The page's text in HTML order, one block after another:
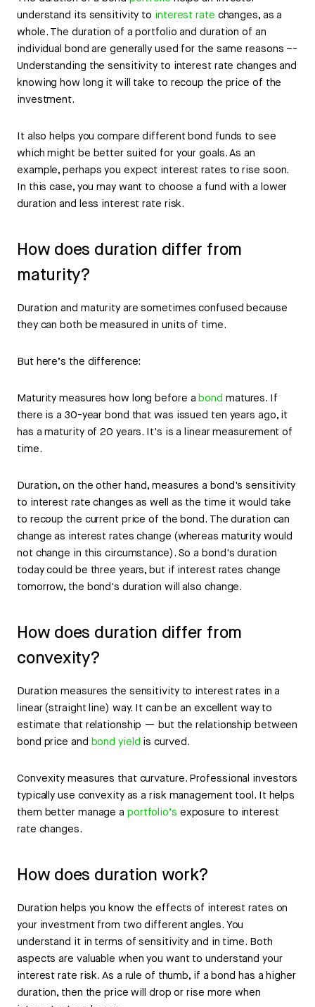
understand its sensitivity to interest rate changes, as a
whole. The duration of a portfolio and duration of an
individual bond are generally used for the same reasons –-
Understanding the sensitivity to interest rate changes and
knowing how long it will take to recoup the price of the
investment.
It also helps you compare different bond funds to see
which might be better suited for your goals. As an
example, perhaps you expect interest rates to rise soon.
In this case, you may want to choose a fund with a lower
duration and less interest rate risk.
How does duration differ from
maturity?
Duration and maturity are sometimes confused because
they can both be measured in units of time.
But here’s the difference:
Maturity measures how long before abond matures. If
there is a 30-year bond that was issued ten years ago, it
has a maturity of 20 years. It's is a linear measurement of
time.
Duration, on the other hand, measures a bond's sensitivity
to interest rate changes as well as the time it would take
to recoup the current price of the bond. The duration can
change as interest rates change (whereas maturity would
not change in this circumstance). So a bond's duration
today could be three years, but if interest rates change
tomorrow, the bond's duration will also change.
How does duration differ from
convexity?
Duration measures the sensitivity to interest rates in a
linear (straight line) way. It can be an excellent way to
estimate that relationship — but the relationship between
bond price and bond yield is curved.
Convexity measures that curvature. Professional investors
typically use convexity as a risk management tool. It helps
them better manage a portfolio’s exposure to interest
rate changes.
How does duration work?
Duration helps you know the effects of interest rates on
your investment from two different angles. You
understand it in terms of sensitivity and in time. Both
aspects are valuable when you want to understand your
interest rate risk. As a rule of thumb, if a bond has a higher
duration, then the price will drop or rise more when